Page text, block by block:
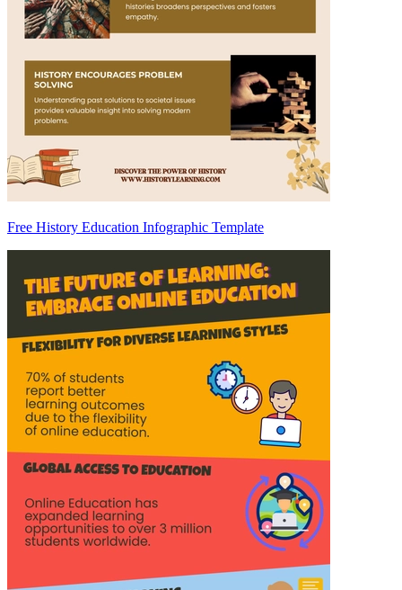
Free History Education Infographic Template